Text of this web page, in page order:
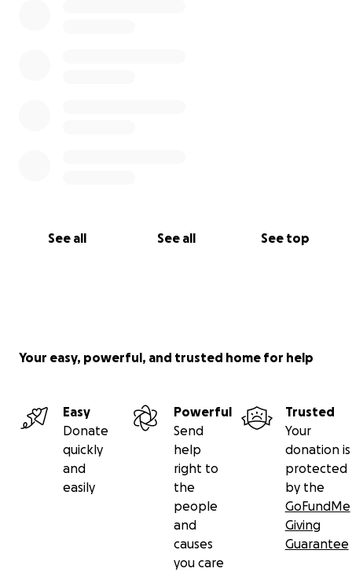
See all See all See top
Your easy, powerful, and trusted home for help
Easy
Donate
quickly
and
easily
Powerful
Send
help
right to
the
people
and
causes
you care
Trusted
Your
donation is
protected
by the
GoFundMe
Giving
Guarantee